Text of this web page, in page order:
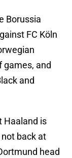
Borussia
FC Köln
games, and
and
Haaland is
back at
head